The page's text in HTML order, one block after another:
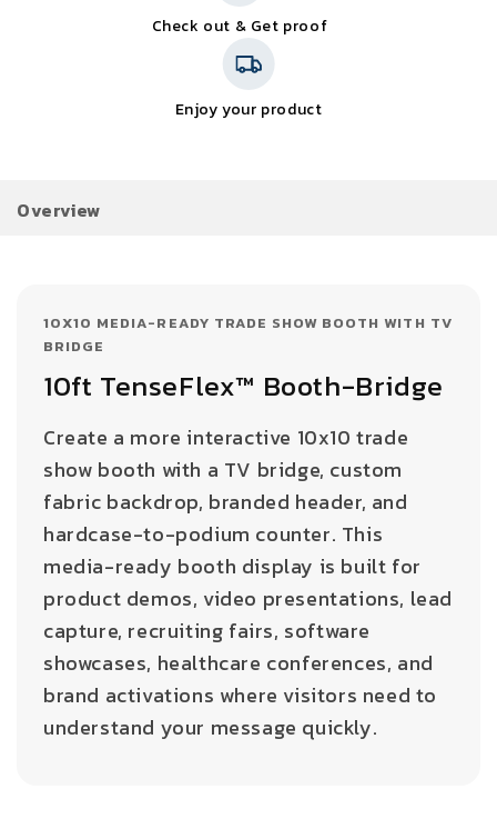
Check out & Get proof
Enjoy your product
Overview
10X10 MEDIA-READY TRADE SHOW BOOTH WITH TV
BRIDGE
10ft TenseFlex™ Booth-Bridge
Create a more interactive 10x10 trade
show booth with a TV bridge, custom
fabric backdrop, branded header, and
hardcase-to-podium counter. This
media-ready booth display is built for
product demos, video presentations, lead
capture, recruiting fairs, software
showcases, healthcare conferences, and
brand activations where visitors need to
understand your message quickly.